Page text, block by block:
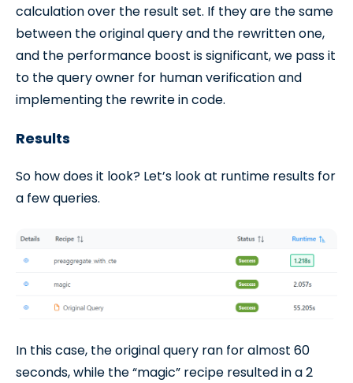
calculation over the result set. If they are the same
between the original query and the rewritten one,
and the performance boost is significant, we pass it
to the query owner for human verification and
implementing the rewrite in code.
Results
So how does it look? Let’s look at runtime results for
a few queries.
In this case, the original query ran for almost 60
seconds, while the “magic” recipe resulted in a 2